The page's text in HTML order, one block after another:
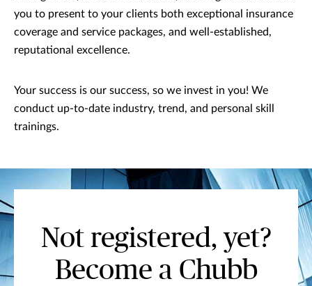
you to present to your clients both exceptional insurance
coverage and service packages, and well-established,
reputational excellence.
Your success is our success, so we invest in you! We
conduct up-to-date industry, trend, and personal skill
trainings.
Not registered, yet?
Become a Chubb